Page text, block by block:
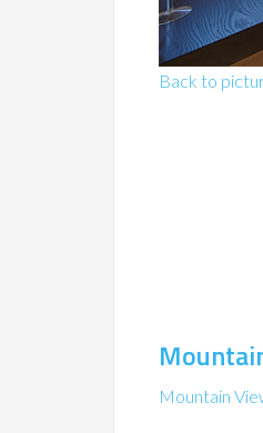
Back to
Mountain